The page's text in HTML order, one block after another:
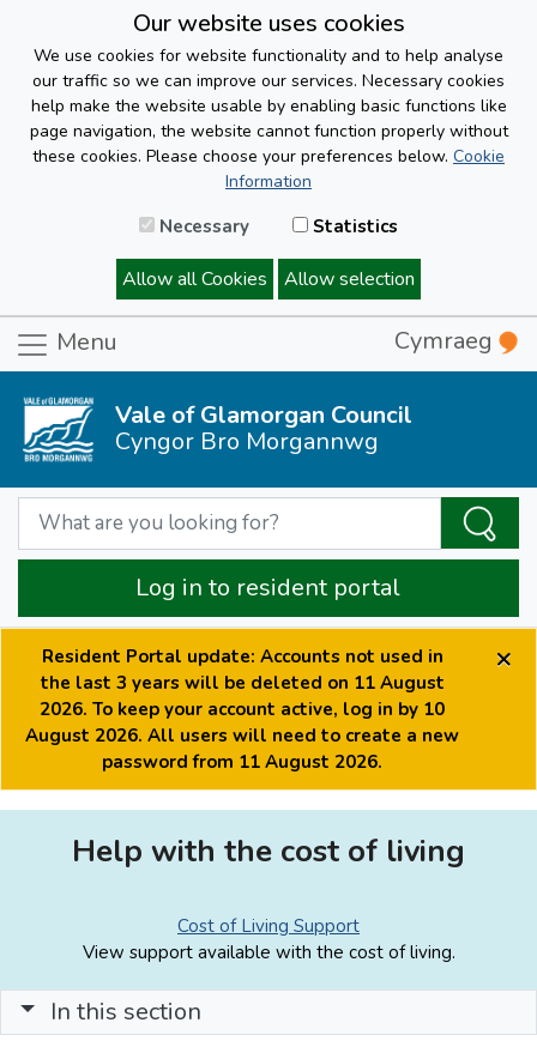
Our website uses cookies
We use cookies for website functionality and to help analyse
our traffic so we can improve our services. Necessary cookies
help make the website usable by enabling basic functions like
page navigation, the website cannot function properly without
these cookies. Please choose your preferences below. Cookie
Information
Necessary Statistics
Allow all Cookies Allow selection
Menu Cymraeg
Vale of Glamorgan Council
Cyngor Bro Morgannwg
Log in to resident portal
Resident Portal update: Accounts not used in
the last 3 years will be deleted on 11 August
2026. To keep your account active, log in by 10
August 2026. All users will need to create a new
password from 11 August 2026.
×
Help with the cost of living
Cost of Living Support
View support available with the cost of living.
In this section